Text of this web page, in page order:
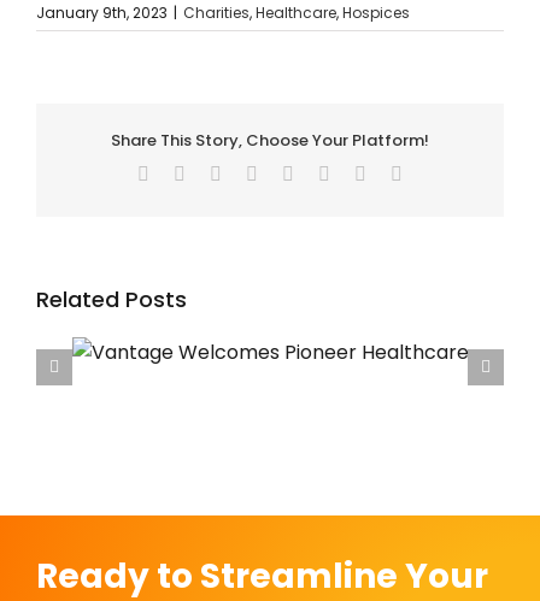
January 9th, 2023 | Charities,Healthcare,Hospices
Share This Story, Choose Your Platform!
Facebook
TwitterReddit LinkedIn
TumblrPinterest
Related Posts
Vantage Welcomes Francis House Children’s
Ready to Streamline Your